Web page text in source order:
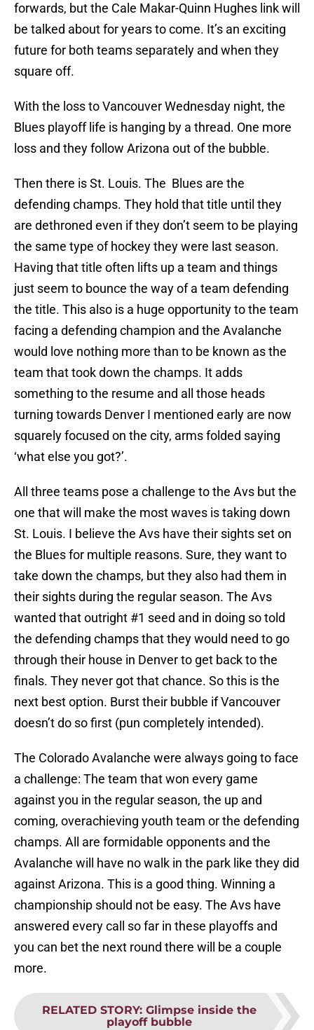
forwards, but the Cale Makar-Quinn Hughes link will
be talked about for years to come. It’s an exciting
future for both teams separately and when they
square off.
With the loss to Vancouver Wednesday night, the
Blues playoff life is hanging by a thread. One more
loss and they follow Arizona out of the bubble.
Then there is St. Louis. The Blues are the
defending champs. They hold that title until they
are dethroned even if they don’t seem to be playing
the same type of hockey they were last season.
Having that title often lifts up a team and things
just seem to bounce the way of a team defending
the title. This also is a huge opportunity to the team
facing a defending champion and the Avalanche
would love nothing more than to be known as the
team that took down the champs. It adds
something to the resume and all those heads
turning towards Denver I mentioned early are now
squarely focused on the city, arms folded saying
‘what else you got?’.
All three teams pose a challenge to the Avs but the
one that will make the most waves is taking down
St. Louis. I believe the Avs have their sights set on
the Blues for multiple reasons. Sure, they want to
take down the champs, but they also had them in
their sights during the regular season. The Avs
wanted that outright #1 seed and in doing so told
the defending champs that they would need to go
through their house in Denver to get back to the
finals. They never got that chance. So this is the
next best option. Burst their bubble if Vancouver
doesn’t do so first (pun completely intended).
The Colorado Avalanche were always going to face
a challenge: The team that won every game
against you in the regular season, the up and
coming, overachieving youth team or the defending
champs. All are formidable opponents and the
Avalanche will have no walk in the park like they did
against Arizona. This is a good thing. Winning a
championship should not be easy. The Avs have
answered every call so far in these playoffs and
you can bet the next round there will be a couple
more.
RELATED STORY: Glimpse inside the
playoff bubble